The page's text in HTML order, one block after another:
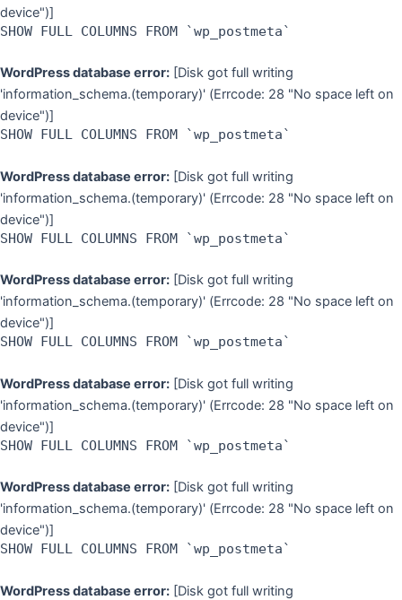
device")]
SHOW FULL COLUMNS FROM `wp_postmeta`
WordPress database error: [Disk got full writing
'information_schema.(temporary)' (Errcode: 28 "No space left on
device")]
SHOW FULL COLUMNS FROM `wp_postmeta`
WordPress database error: [Disk got full writing
'information_schema.(temporary)' (Errcode: 28 "No space left on
device")]
SHOW FULL COLUMNS FROM `wp_postmeta`
WordPress database error: [Disk got full writing
'information_schema.(temporary)' (Errcode: 28 "No space left on
device")]
SHOW FULL COLUMNS FROM `wp_postmeta`
WordPress database error: [Disk got full writing
'information_schema.(temporary)' (Errcode: 28 "No space left on
device")]
SHOW FULL COLUMNS FROM `wp_postmeta`
WordPress database error: [Disk got full writing
'information_schema.(temporary)' (Errcode: 28 "No space left on
device")]
SHOW FULL COLUMNS FROM `wp_postmeta`
WordPress database error: [Disk got full writing